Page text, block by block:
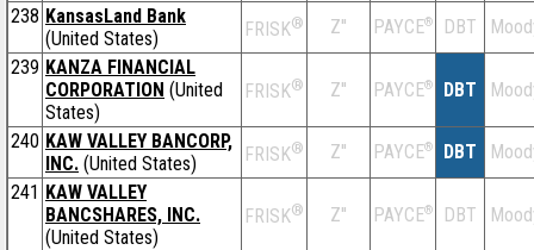
238 KansasLand Bank
(United States)
FRISK® Z'' PAYCE® DBT
239 KANZA FINANCIAL
CORPORATION (United
States)
FRISK® Z'' PAYCE® DBT
240 KAW VALLEY BANCORP,
INC. (United States) FRISK® Z'' PAYCE® DBT
241 KAW VALLEY
BANCSHARES, INC.
(United States)
FRISK® Z'' PAYCE® DBT